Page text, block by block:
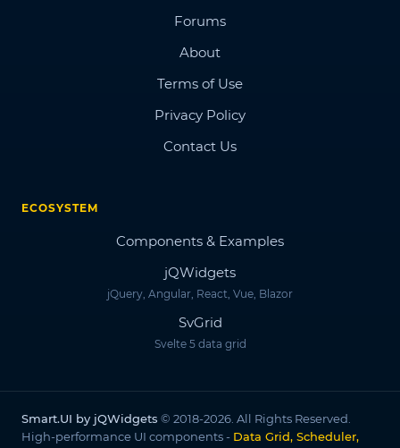
Forums
About
Terms of Use
Privacy Policy
Contact Us
ECOSYSTEM
Components & Examples
jQWidgets
jQuery, Angular, React, Vue, Blazor
SvGrid
Svelte 5 data grid
Smart.UI by jQWidgets © 2018-2026. All Rights Reserved.
High-performance UI components - Data Grid, Scheduler,